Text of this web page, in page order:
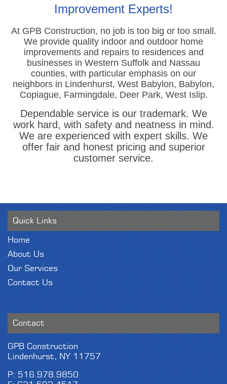
Improvement Experts!
At GPB Construction, no job is too big or too small.
We provide quality indoor and outdoor home
improvementsand repairs to residences and
businesses in Western Suffolk and Nassau
counties, with particular emphasis on our
neighbors in Lindenhurst, West Babylon, Babylon,
Copiague, Farmingdale, Deer Park, West Islip.
Dependable service is our trademark. We
work hard, with safety and neatness in mind.
We are experienced with expert skills. We
offer fair and honest pricing and superior
customer service.
Quick Links
Home
About Us
Our Services
Contact Us
Contact
GPB Construction
Lindenhurst, NY 11757
P: 516.978.9850